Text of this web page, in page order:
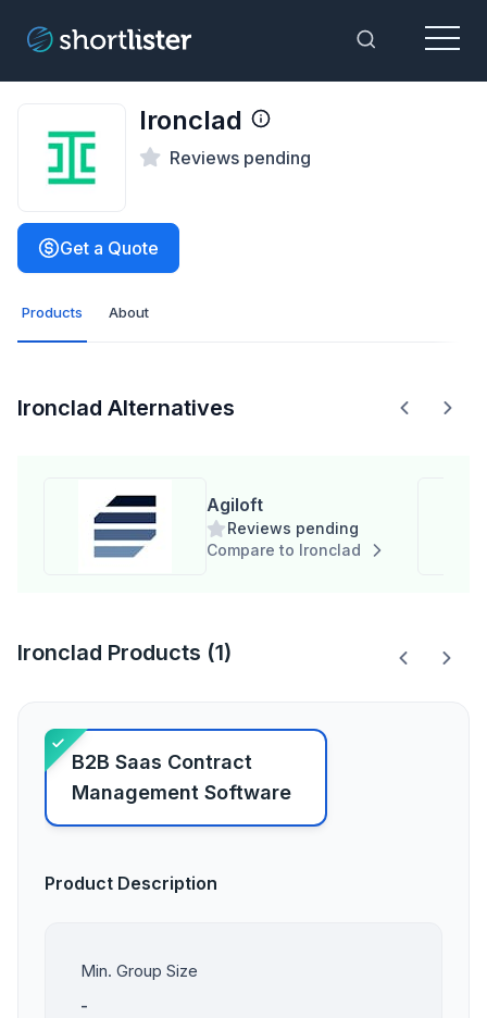
Toggle
Menu
Ironclad
Reviews pending
Get a Quote
Products About
Ironclad Alternatives
Agiloft
Reviews pending
Compare to Ironclad
Ironclad Products (1)
B2B Saas Contract
Management Software
Product Description
Min. Group Size
-